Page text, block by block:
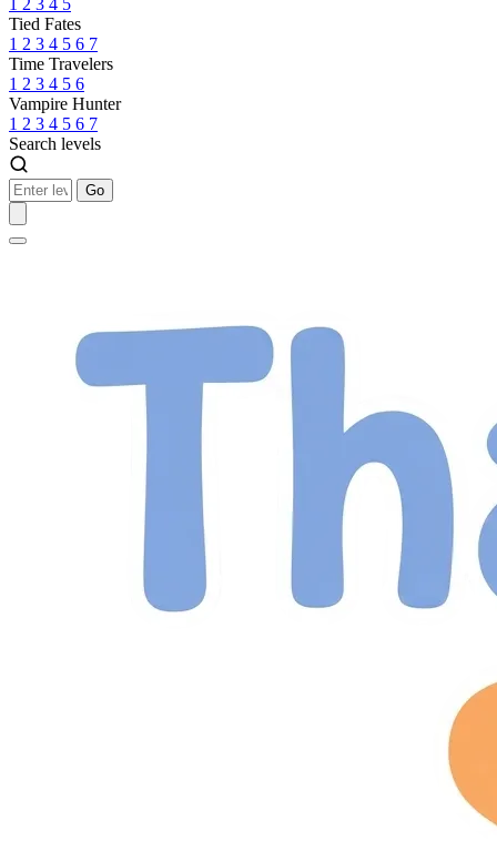
1 2 3 4 5
Tied Fates
1 2 3 4 5 6 7
Time Travelers
1 2 3 4 5 6
Vampire Hunter
1 2 3 4 5 6 7
Search levels
Go